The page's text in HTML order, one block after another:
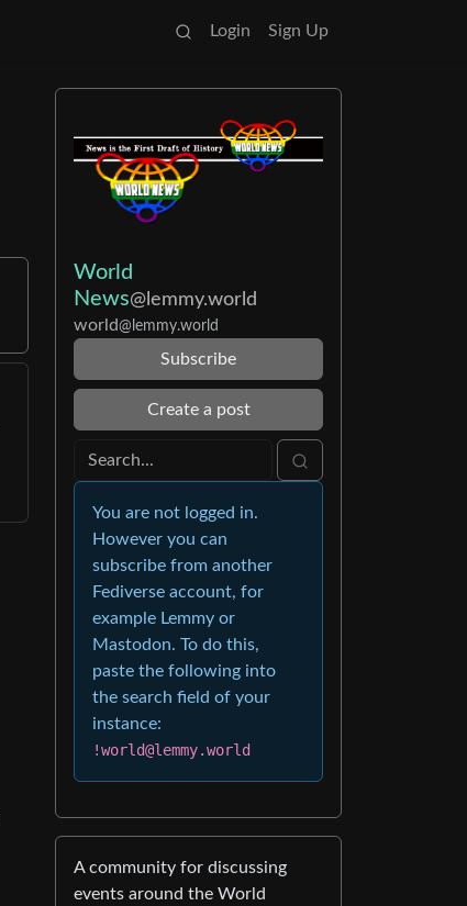
Login Sign Up
World
News@lemmy.world
world@lemmy.world
Subscribe
Create a post
You are not logged in.
However you can
subscribe from another
Fediverse account, for
example Lemmy or
Mastodon. To do this,
paste the following into
the search field of your
instance:
!world@lemmy.world
A community for discussing
events around the World